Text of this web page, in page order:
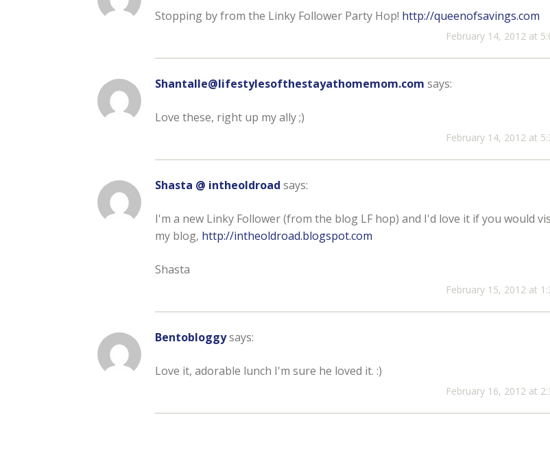
February 14, 2012 at
Stopping by from the Linky Follower Party Hop! http://queenofsavings.com
Shantalle@lifestylesofthestayathomemom.com says:
February 14, 2012 at
Love these, right up my ally ;)
Shasta @ intheoldroad says:
February 15, 2012 at
I'm a new Linky Follower (from the blog LF hop) and I'd love it if you would
my blog, http://intheoldroad.blogspot.com
Shasta
Bentobloggy says:
February 16, 2012 at
Love it, adorable lunch I'm sure he loved it. :)